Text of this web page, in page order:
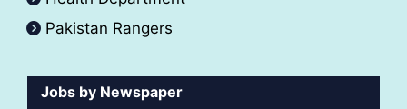
Pakistan Rangers
Jobs by Newspaper